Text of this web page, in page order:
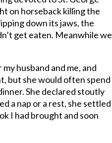
on horseback killing the
down its jaws, the
get eaten. Meanwhile we
husband and me, and
but she would often spend
She declared stoutly
a nap or a rest, she settled
I had brought and soon